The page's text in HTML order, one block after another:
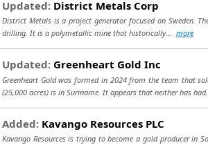
Updated: District Metals Corp
District Metals is a project generator focused on Sweden.
drilling. It is a polymetallic mine that historically... more
Updated: Greenheart Gold Inc
Greenheart Gold was formed in 2024 from the team that
(25,000 acres) is in Suriname. It appears that neither has
Added: Kavango Resources PLC
Kavango Resources is trying to become a gold producer in